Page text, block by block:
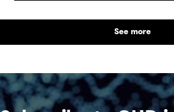
partnerships with Indigenous
shaping what comes next, with a
lasting value beyond the life of a
See more